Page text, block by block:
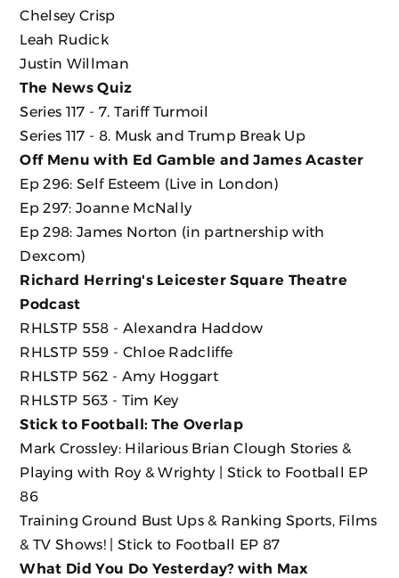
Chelsey Crisp
Leah Rudick
Justin Willman
The News Quiz
Series 117 - 7. Tariff Turmoil
Series 117 - 8. Musk and Trump Break Up
Off Menu with Ed Gamble and James Acaster
Ep 296: Self Esteem (Live in London)
Ep 297: Joanne McNally
Ep 298: James Norton (in partnership with
Dexcom)
Richard Herring's Leicester Square Theatre
Podcast
RHLSTP 558 - Alexandra Haddow
RHLSTP 559 - Chloe Radcliffe
RHLSTP 562 - Amy Hoggart
RHLSTP 563 - Tim Key
Stick to Football: The Overlap
Mark Crossley: Hilarious Brian Clough Stories &
Playing with Roy & Wrighty | Stick to Football EP
86
Training Ground Bust Ups & Ranking Sports, Films
& TV Shows! | Stick to Football EP 87
What Did You Do Yesterday? with Max